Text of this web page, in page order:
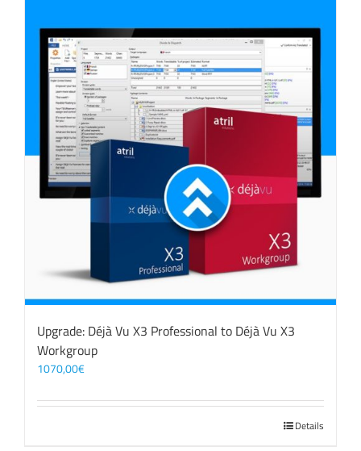
Upgrade: Déjà Vu X3 Professional to Déjà Vu X3
Workgroup
1070,00€
Details